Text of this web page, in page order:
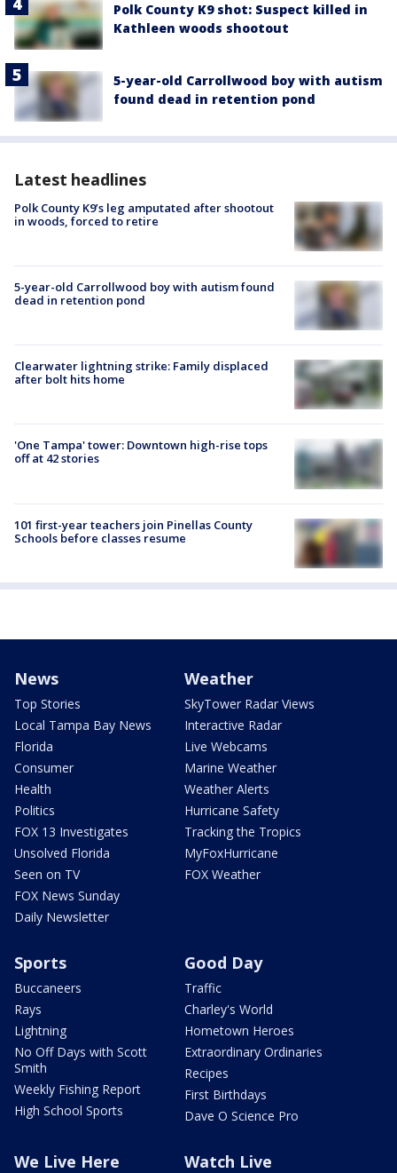
Polk County K9 shot: Suspect killed in
Kathleen woods shootout
5-year-old Carrollwood boy with autism
found dead in retention pond
Latest headlines
Polk County K9’s leg amputated after shootout
in woods, forced to retire
5-year-old Carrollwood boy with autism found
dead in retention pond
Clearwater lightning strike: Family displaced
after bolt hits home
'One Tampa' tower: Downtown high-rise tops
off at 42 stories
101 first-year teachers join Pinellas County
Schools before classes resume
News
Top Stories
Local Tampa Bay News
Florida
Consumer
Health
Politics
FOX 13 Investigates
Unsolved Florida
Seen on TV
FOX News Sunday
Daily Newsletter
Weather
SkyTower Radar Views
Interactive Radar
Live Webcams
Marine Weather
Weather Alerts
Hurricane Safety
Tracking the Tropics
MyFoxHurricane
FOX Weather
Sports
Buccaneers
Rays
Lightning
No Off Days with Scott
Smith
Weekly Fishing Report
High School Sports
Good Day
Traffic
Charley's World
Hometown Heroes
Extraordinary Ordinaries
Recipes
First Birthdays
Dave O Science Pro
We Live Here Watch Live